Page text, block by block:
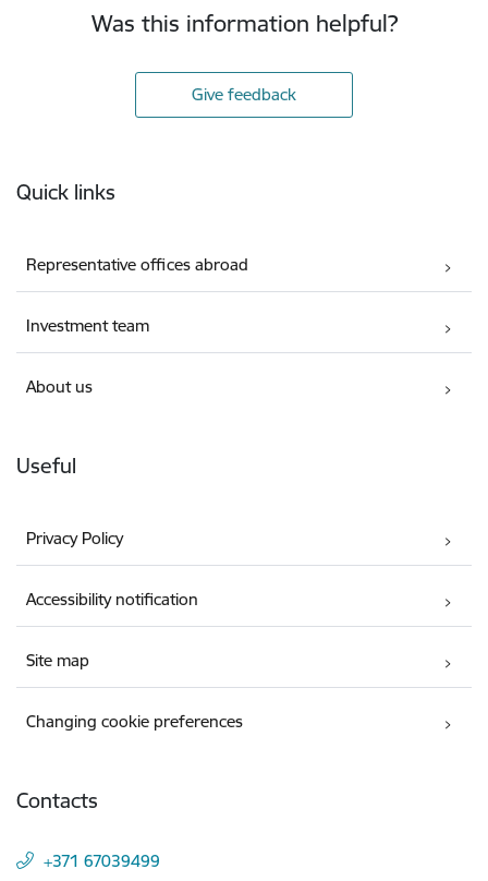
Was this information helpful?
Give feedback
Quick links
Representative offices abroad
Investment team
About us
Useful
Privacy Policy
Accessibility notification
Site map
Changing cookie preferences
Contacts
+371 67039499